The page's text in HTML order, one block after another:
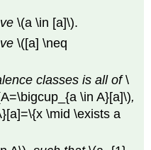
\(a \in [a]\).
\([a] \neq
classes is all of\
\in A}[a]\),
\mid \exists a